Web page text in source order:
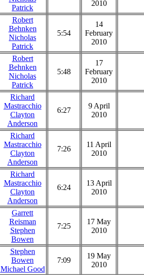
Patrick
2010
Robert
Behnken
Nicholas
Patrick
5:54
14
February
2010
Robert
Behnken
Nicholas
Patrick
5:48
17
February
2010
Richard
Mastracchio
Clayton
Anderson
6:27
9 April
2010
Richard
Mastracchio
Clayton
Anderson
7:26
11 April
2010
Richard
Mastracchio
Clayton
Anderson
6:24
13 April
2010
Garrett
Reisman
Stephen
Bowen
7:25
17 May
2010
Stephen
Bowen
Michael Good
7:09
19 May
2010